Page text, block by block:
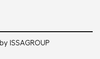
by ISSAGROUP